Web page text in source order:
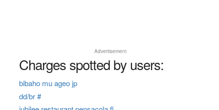
Advertisement
Charges spotted by users:
bibaho mu ageo jp
dd/br #